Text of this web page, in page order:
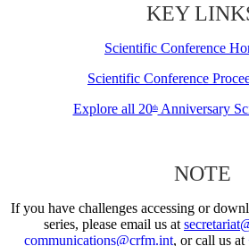
KEY
Scientific Conference
Scientific Conference
Explore all 20thAnniversary
NOTE
If you have challenges accessing or
series, please email us at
communications@crfm.int, or call us at